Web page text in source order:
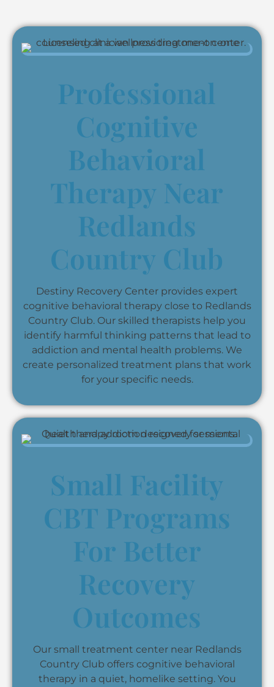
Professional
Cognitive
Behavioral
Therapy Near
Redlands
Country Club
Destiny Recovery Center provides expert
cognitive behavioral therapy close to Redlands
Country Club. Our skilled therapists help you
identify harmful thinking patterns that lead to
addiction and mental health problems. We
create personalized treatment plans that work
for your specific needs.
Small Facility
CBT Programs
For Better
Recovery
Outcomes
Our small treatment center near Redlands
Country Club offers cognitive behavioral
therapy in a quiet, homelike setting. You